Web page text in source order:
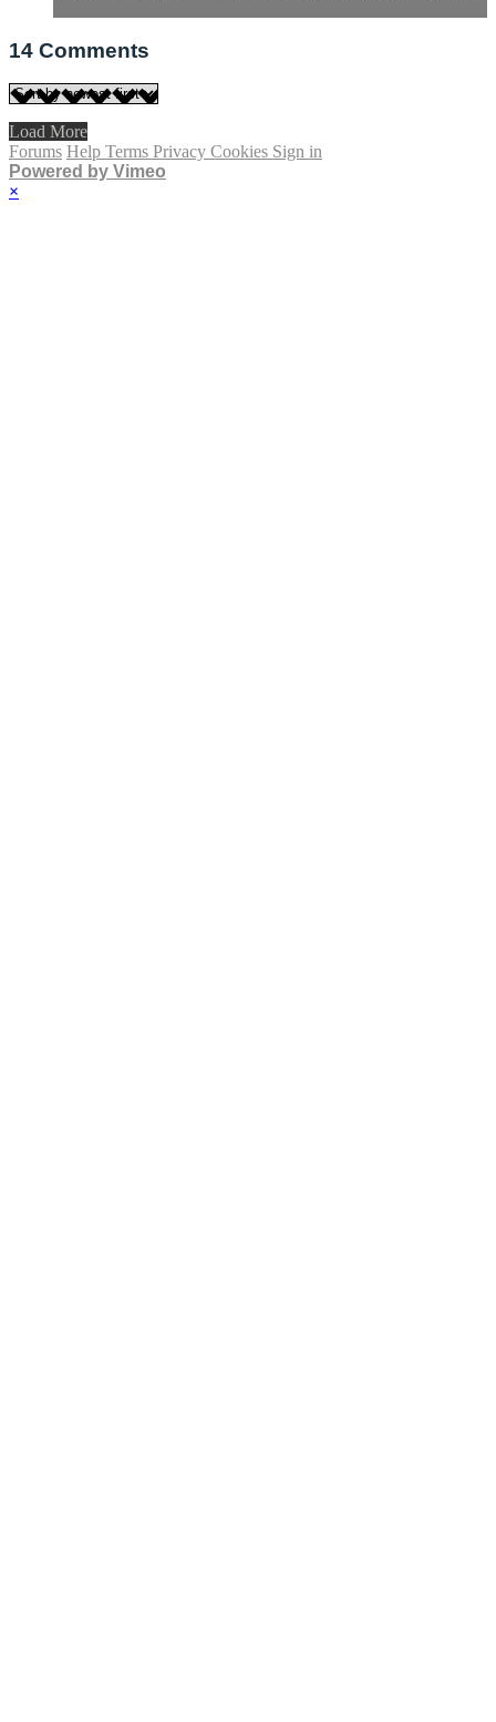
14 Comments
Load More
Forums Help Terms Privacy Cookies Sign in
Powered by Vimeo
×